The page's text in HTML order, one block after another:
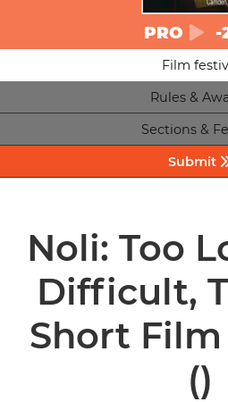
PRO -
Film
Rules &
Sections &
Submit
Noli: Too
Difficult,
Short
()